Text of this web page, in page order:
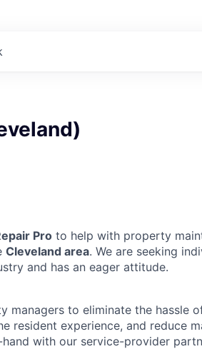
Pro to help with property
Cleveland area. We are seeking
and has an eager attitude.
managers to eliminate the hassle
resident experience, and reduce
with our service-provider